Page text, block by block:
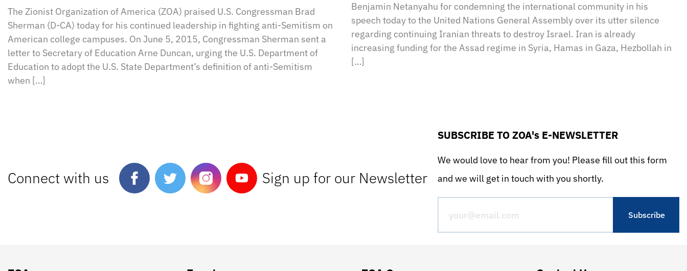
The Zionist Organization of America (ZOA) praised U.S. Congressman Brad
Sherman (D-CA) today for his continued leadership in fighting anti-Semitism on
American college campuses. On June 5, 2015, Congressman Sherman sent a
letter to Secretary of Education Arne Duncan, urging the U.S. Department of
Education to adopt the U.S. State Department’s definition of anti-Semitism
when […]
Benjamin Netanyahu for condemning the international community in his
speech today to the United Nations General Assembly over its utter silence
regarding continuing Iranian threats to destroy Israel. Iran is already
increasing funding for the Assad regime in Syria, Hamas in Gaza, Hezbollah in
[…]
Connect with us Sign up for our Newsletter
SUBSCRIBE TO ZOA's E-NEWSLETTER
We would love to hear from you! Please fill out this form
and we will get in touch with you shortly.